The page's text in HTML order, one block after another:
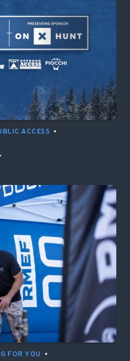
ACCESS •
FOR YOU
•